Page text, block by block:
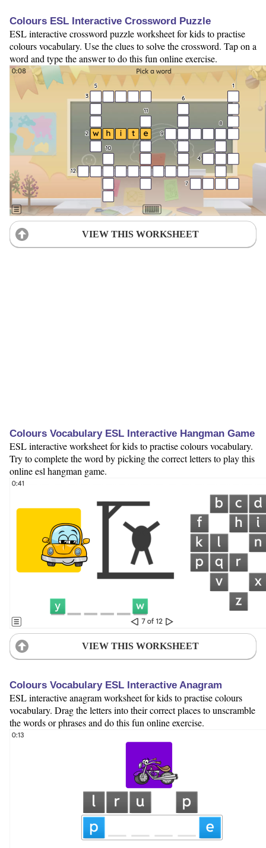
Colours ESL Interactive Crossword Puzzle
ESL interactive crossword puzzle worksheet for kids to practise
colours vocabulary. Use the clues to solve the crossword. Tap on a
word and type the answer to do this fun online exercise.
VIEW THIS WORKSHEET
Colours Vocabulary ESL Interactive Hangman Game
ESL interactive worksheet for kids to practise colours vocabulary.
Try to complete the word by picking the correct letters to play this
online esl hangman game.
VIEW THIS WORKSHEET
Colours Vocabulary ESL Interactive Anagram
ESL interactive anagram worksheet for kids to practise colours
vocabulary. Drag the letters into their correct places to unscramble
the words or phrases and do this fun online exercise.